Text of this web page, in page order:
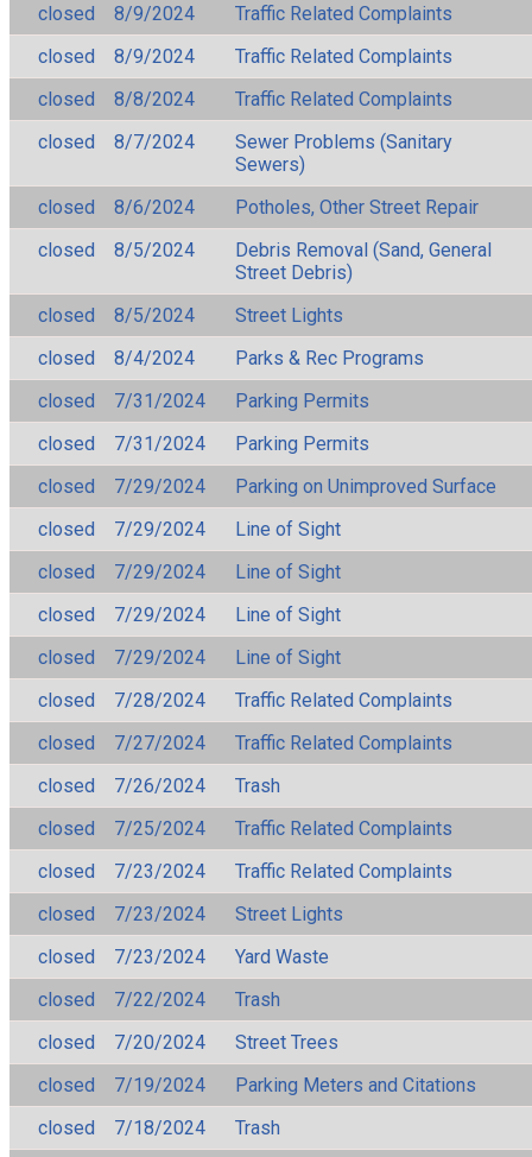
closed
8/9/2024
Traffic Related Complaints
closed
8/9/2024
Traffic Related Complaints
closed
8/8/2024
Traffic Related Complaints
closed
8/7/2024
Sewer Problems (Sanitary
Sewers)
closed
8/6/2024
Potholes, Other Street Repair
closed
8/5/2024
Debris Removal (Sand, General
Street Debris)
closed
8/5/2024
Street Lights
closed
8/4/2024
Parks & Rec Programs
closed
7/31/2024
Parking Permits
closed
7/31/2024
Parking Permits
closed
7/29/2024
Parking on Unimproved Surface
closed
7/29/2024
Line of Sight
closed
7/29/2024
Line of Sight
closed
7/29/2024
Line of Sight
closed
7/29/2024
Line of Sight
closed
7/28/2024
Traffic Related Complaints
closed
7/27/2024
Traffic Related Complaints
closed
7/26/2024
Trash
closed
7/25/2024
Traffic Related Complaints
closed
7/23/2024
Traffic Related Complaints
closed
7/23/2024
Street Lights
closed
7/23/2024
Yard Waste
closed
7/22/2024
Trash
closed
7/20/2024
Street Trees
closed
7/19/2024
Parking Meters and Citations
closed
7/18/2024
Trash